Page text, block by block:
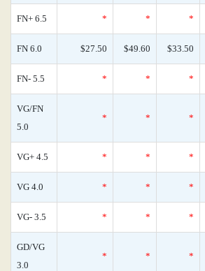
FN+ 6.5 * * *
FN 6.0 $27.50 $49.60 $33.50
FN- 5.5 * * *
VG/FN
5.0
* * *
VG+ 4.5 * * *
VG 4.0 * * *
VG- 3.5 * * *
GD/VG
3.0
* * *